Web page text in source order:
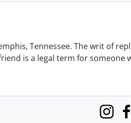
Tennessee. The writ of
is a legal term for someone
Instagram